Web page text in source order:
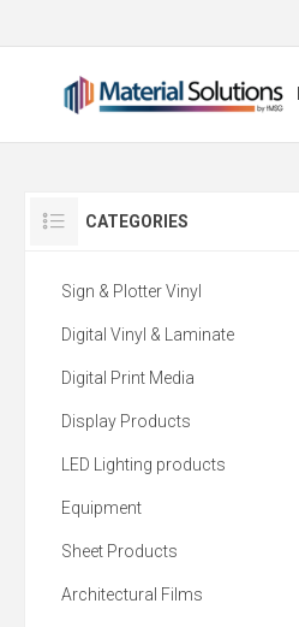
CATEGORIES
Sign & Plotter Vinyl
Digital Vinyl & Laminate
Digital Print Media
Display Products
LED Lighting products
Equipment
Sheet Products
Architectural Films